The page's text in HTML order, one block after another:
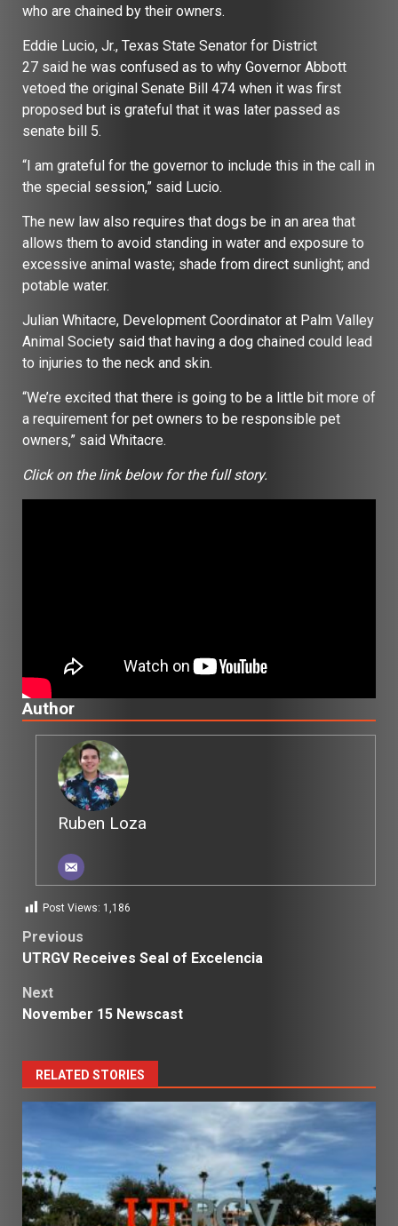
who are chained by their owners.
Eddie Lucio, Jr., Texas State Senator for District
27 said he was confused as to why Governor Abbott
vetoed the original Senate Bill 474 when it was first
proposed but is grateful that it was later passed as
senate bill 5.
“I am grateful for the governor to include this in the call in
the special session,” said Lucio.
The new law also requires that dogs be in an area that
allows them to avoid standing in water and exposure to
excessive animal waste; shade from direct sunlight; and
potable water.
Julian Whitacre, Development Coordinator at Palm Valley
Animal Society said that having a dog chained could lead
to injuries to the neck and skin.
“We’re excited that there is going to be a little bit more of
a requirement for pet owners to be responsible pet
owners,” said Whitacre.
Click on the link below for the full story.
Author
Ruben Loza
Post Views: 1,186
Post
Previous
UTRGV Receives Seal of Excelencia
Next
November 15 Newscast
RELATED STORIES